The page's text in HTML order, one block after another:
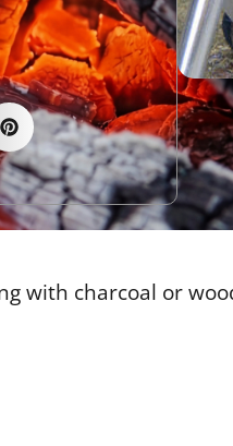
with charcoal or